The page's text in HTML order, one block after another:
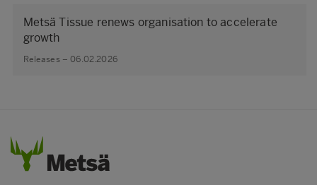
Metsä Tissue renews organisation to accelerate
growth
Releases – 06.02.2026